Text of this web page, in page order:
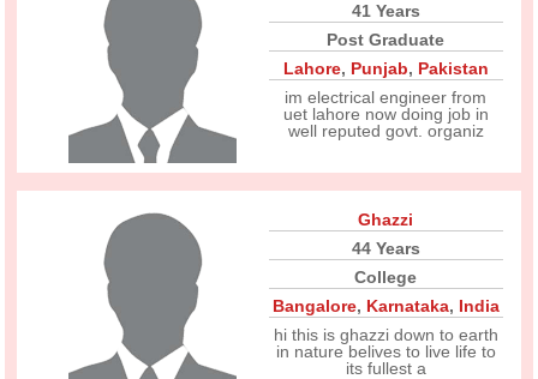
41 Years
Post Graduate
Lahore, Punjab, Pakistan
im electrical engineer from
uet lahore now doing job in
well reputed govt. organiz
Ghazzi
44 Years
College
Bangalore, Karnataka, India
hi this is ghazzi down to earth
in nature belives to live life to
its fullest a